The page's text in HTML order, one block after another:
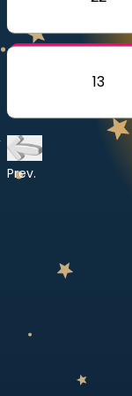
CURRICULUM
13
Prev.